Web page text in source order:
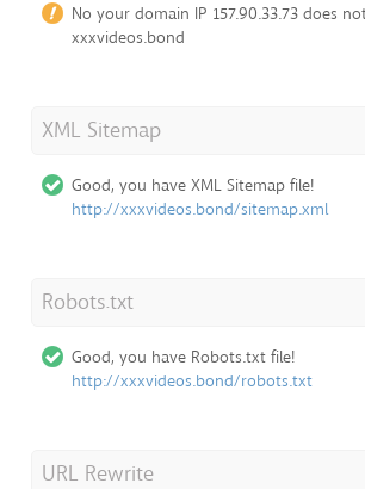
No your domain IP 157.90.33.73 does
xxxvideos.bond
XML Sitemap
Good, you have XML Sitemap file!
http://xxxvideos.bond/sitemap.xml
Robots.txt
Good, you have Robots.txt file!
http://xxxvideos.bond/robots.txt
URL Rewrite